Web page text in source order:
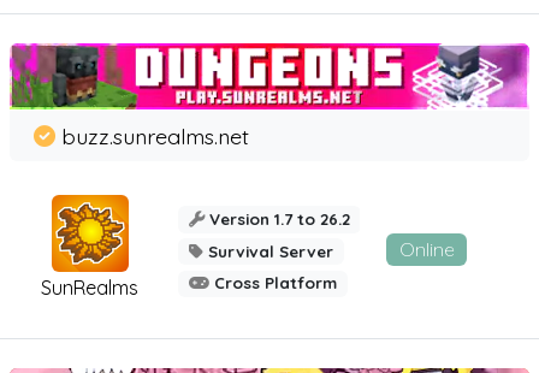
SunRealms
buzz.sunrealms.net
Version 1.7 to 26.2
Survival Server
Cross Platform
Online